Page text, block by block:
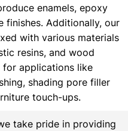
enamels, epoxy
finishes. Additionally, our
with various materials
resins, and wood
for applications like
shading pore filler
touch-ups.
take pride in providing